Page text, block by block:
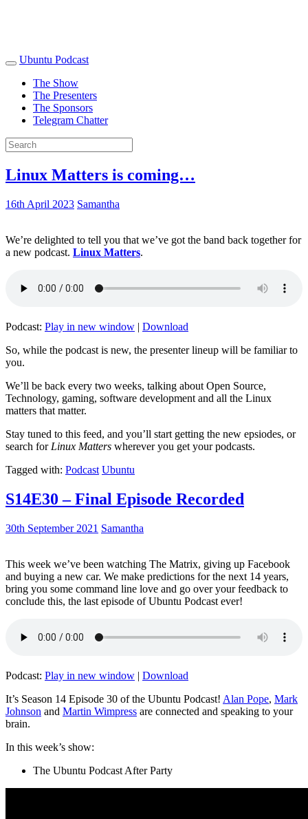
Ubuntu Podcast
The Show
The Presenters
The Sponsors
Telegram Chatter
Linux Matters is coming…
16th April 2023 Samantha
We’re delighted to tell you that we’ve got the band back together for
a new podcast. Linux Matters.
Podcast: Play in new window | Download
So, while the podcast is new, the presenter lineup will be familiar to
you.
We’ll be back every two weeks, talking about Open Source,
Technology, gaming, software development and all the Linux
matters that matter.
Stay tuned to this feed, and you’ll start getting the new epsiodes, or
search for Linux Matters wherever you get your podcasts.
Tagged with: Podcast Ubuntu
S14E30 – Final Episode Recorded
30th September 2021 Samantha
This week we’ve been watching The Matrix, giving up Facebook
and buying a new car. We make predictions for the next 14 years,
bring you some command line love and go over your feedback to
conclude this, the last episode of Ubuntu Podcast ever!
Podcast: Play in new window | Download
It’s Season 14 Episode 30 of the Ubuntu Podcast! Alan Pope, Mark
Johnson and Martin Wimpress are connected and speaking to your
brain.
In this week’s show:
The Ubuntu Podcast After Party